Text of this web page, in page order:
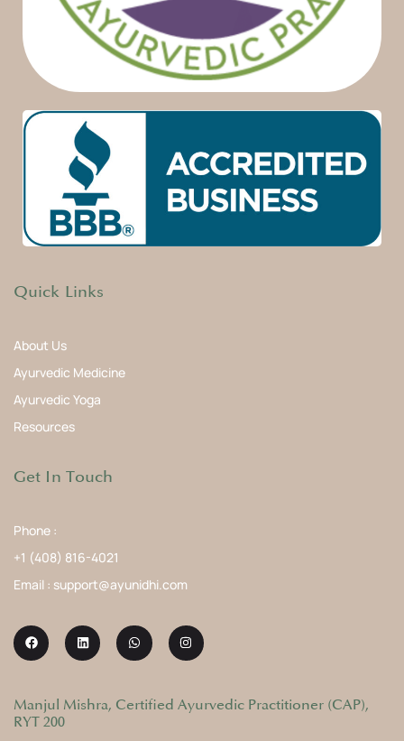
Quick Links
About Us
Ayurvedic Medicine
Ayurvedic Yoga
Resources
Get In Touch
Phone :
+1 (408) 816-4021
Email : support@ayunidhi.com
Manjul Mishra, Certified Ayurvedic Practitioner (CAP),
RYT 200